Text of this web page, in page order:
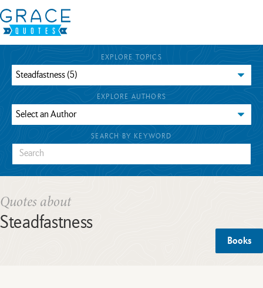
EXPLORE TOPICS
EXPLORE AUTHORS
SEARCH BY KEYWORD
Quotes about
Steadfastness
Books